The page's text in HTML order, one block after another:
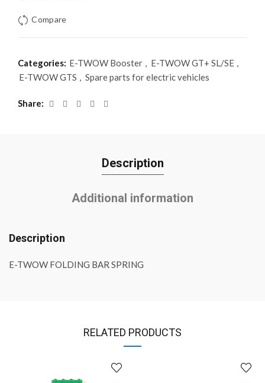
Compare
Categories: E-TWOW Booster , E-TWOW GT+ SL/SE ,
E-TWOW GTS , Spare parts for electric vehicles
Share
Description
Additional information
Description
E-TWOW FOLDING BAR SPRING
RELATED PRODUCTS